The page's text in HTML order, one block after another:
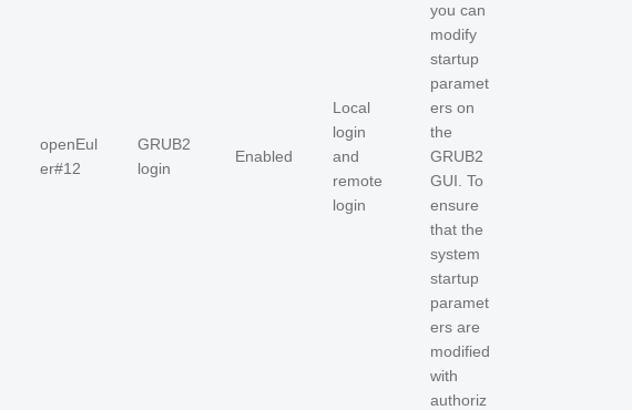
openEul
er#12
GRUB2
login
Enabled
Local
login
and
remote
login
you can
modify
startup
paramet
ers on
the
GRUB2
GUI. To
ensure
that the
system
startup
paramet
ers are
modified
with
authoriz